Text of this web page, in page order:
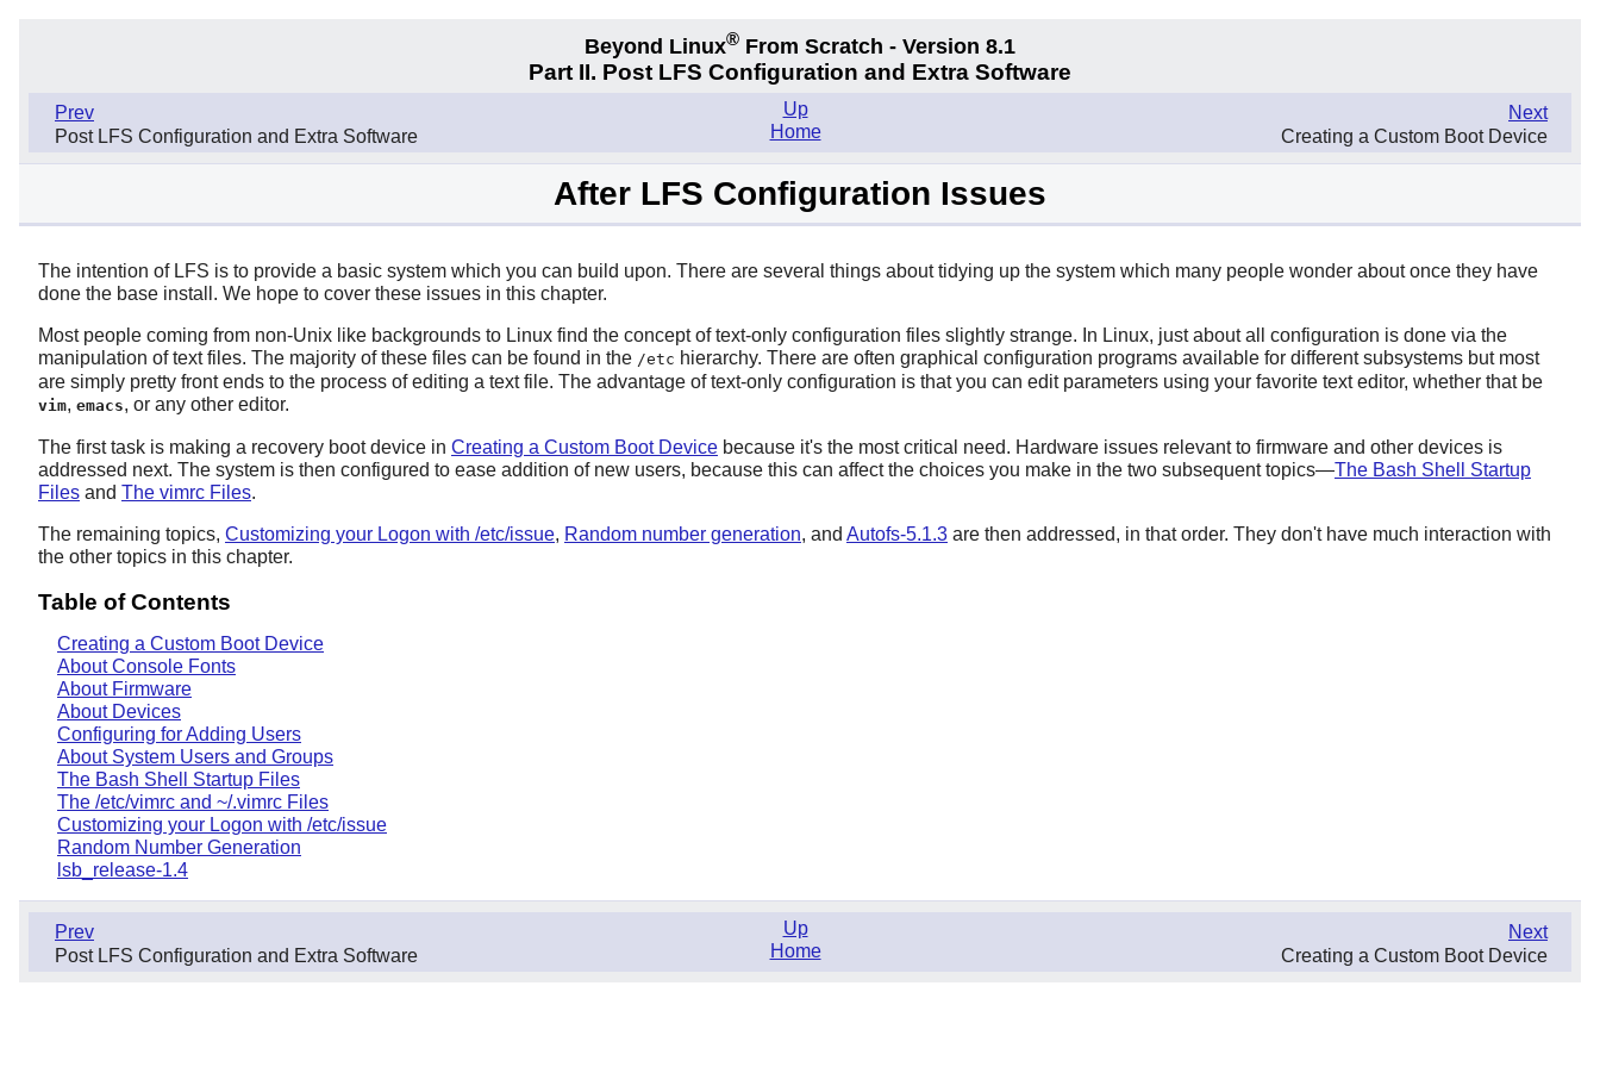
Beyond Linux® From Scratch - Version 8.1
Part II. Post LFS Configuration and Extra Software
Prev
Post LFS Configuration and Extra Software
Next
Creating a Custom Boot Device
Up
Home
After LFS Configuration Issues
The intention of LFS is to provide a basic system which you can build upon. There are several things about tidying up the system which many people wonder about once they have
done the base install. We hope to cover these issues in this chapter.
Most people coming from non-Unix like backgrounds to Linux find the concept of text-only configuration files slightly strange. In Linux, just about all configuration is done via the
manipulation of text files. The majority of these files can be found in the /etc hierarchy. There are often graphical configuration programs available for different subsystems but most
are simply pretty front ends to the process of editing a text file. The advantage of text-only configuration is that you can edit parameters using your favorite text editor, whether that be
vim, emacs, or any other editor.
The first task is making a recovery boot device in Creating a Custom Boot Device because it's the most critical need. Hardware issues relevant to firmware and other devices is
addressed next. The system is then configured to ease addition of new users, because this can affect the choices you make in the two subsequent topics—The Bash Shell Startup
Files and The vimrc Files.
The remaining topics, Customizing your Logon with /etc/issue, Random number generation, and Autofs-5.1.3 are then addressed, in that order. They don't have much interaction with
the other topics in this chapter.
Table of Contents
Creating a Custom Boot Device
About Console Fonts
About Firmware
About Devices
Configuring for Adding Users
About System Users and Groups
The Bash Shell Startup Files
The /etc/vimrc and ~/.vimrc Files
Customizing your Logon with /etc/issue
Random Number Generation
lsb_release-1.4
Prev
Post LFS Configuration and Extra Software
Next
Creating a Custom Boot Device
Up
Home